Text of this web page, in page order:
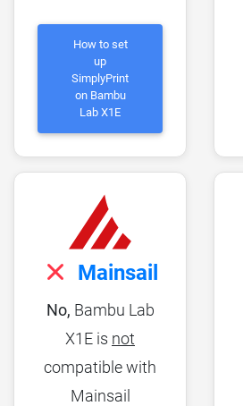
How to set
up
SimplyPrint
on Bambu
Lab X1E
Mainsail
No, Bambu Lab
X1E is not
compatible with
Mainsail